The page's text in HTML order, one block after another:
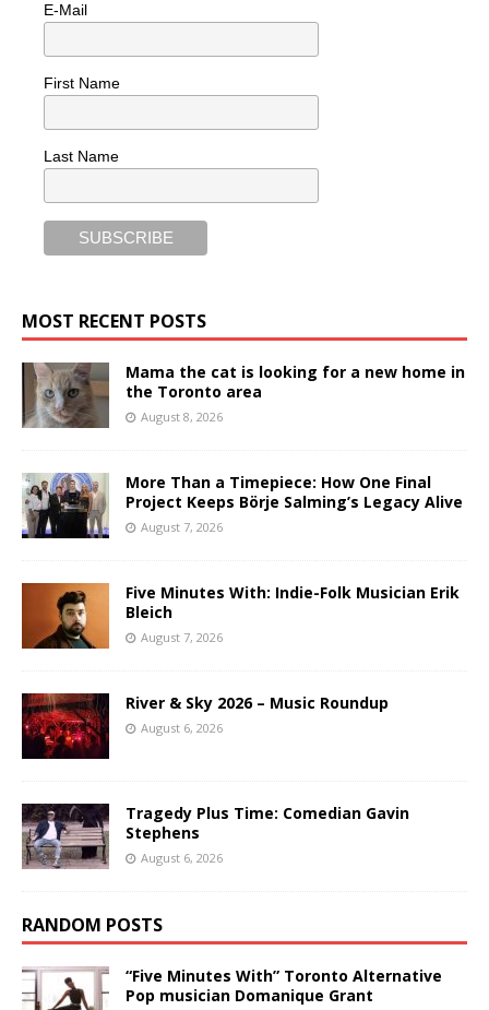
E-Mail
First Name
Last Name
MOST RECENT POSTS
Mama the cat is looking for a new home in
the Toronto area
August 8, 2026
More Than a Timepiece: How One Final
Project Keeps Börje Salming’s Legacy Alive
August 7, 2026
Five Minutes With: Indie-Folk Musician Erik
Bleich
August 7, 2026
River & Sky 2026 – Music Roundup
August 6, 2026
Tragedy Plus Time: Comedian Gavin
Stephens
August 6, 2026
RANDOM POSTS
“Five Minutes With” Toronto Alternative
Pop musician Domanique Grant